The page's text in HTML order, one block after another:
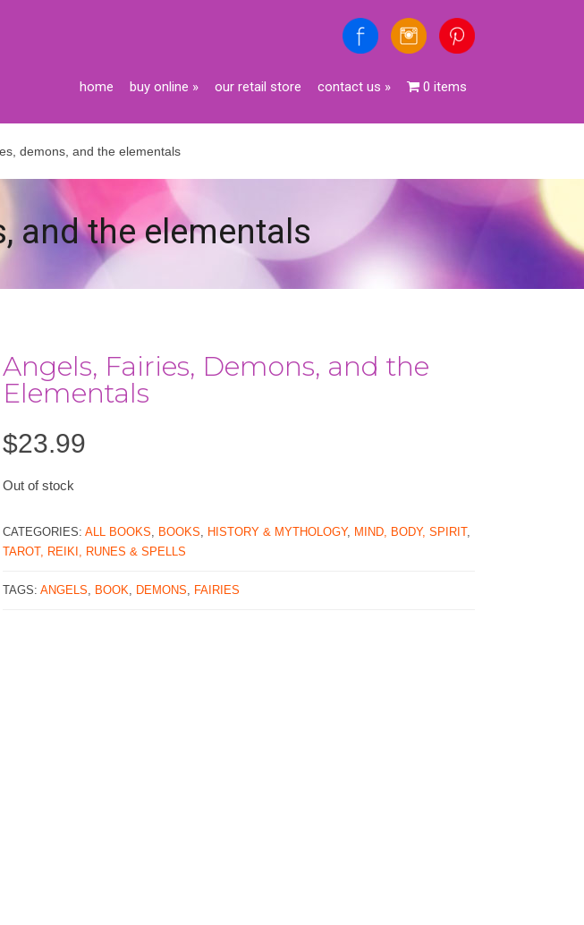
home buy online » our retail store contact us » 0 items
demons, and the elementals
and the elementals
Angels, Fairies, Demons, and the
Elementals
$23.99
Out of stock
CATEGORIES: ALL BOOKS, BOOKS, HISTORY & MYTHOLOGY, MIND, BODY, SPIRIT,
TAROT, REIKI, RUNES & SPELLS
TAGS: ANGELS, BOOK, DEMONS, FAIRIES